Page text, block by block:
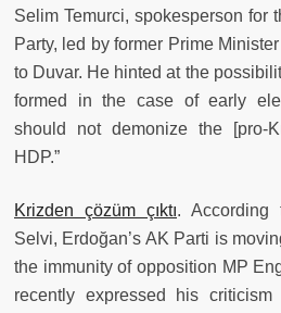
Selim Temurci, spokesperson for
Party, led by former Prime
to Duvar. He hinted at the
formed in the case of early
should not demonize the [pro-
HDP.”
Krizden çözüm çıktı. According
Selvi, Erdoğan’s AK Parti is
the immunity of opposition MP
recently expressed his